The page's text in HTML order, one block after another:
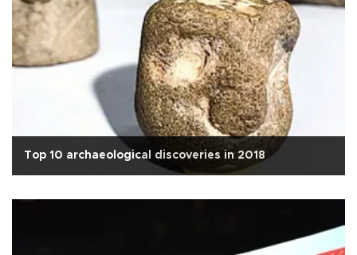
Top 10 archaeological discoveries in 2018